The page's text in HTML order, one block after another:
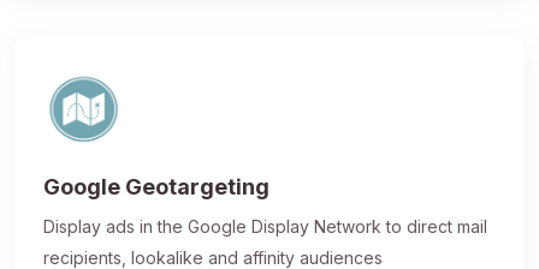
Google Geotargeting
Display ads in the Google Display Network to direct mail
recipients, lookalike and affinity audiences